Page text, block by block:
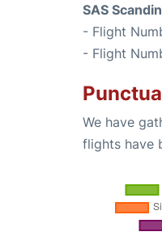
SAS
- Flight
- Flight
We have
flights have